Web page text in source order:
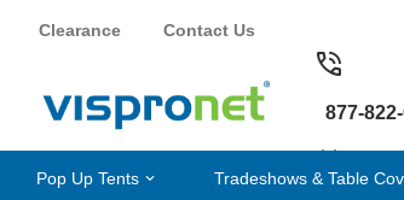
Clearance Contact Us
877-
Pop Up Tents Tradeshows & Table